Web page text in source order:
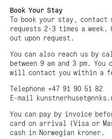
Book Your Stay
To book your stay, contact
requests 2-3 times a
out upon request.
You can also reach us by
between 9 am and 3 pm. You
will contact you within a
Telephone +47 91 90 51 82
E-mail
You can pay by invoice
card on arrival (Visa or
cash in Norwegian kroner.